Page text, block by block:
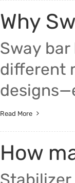
Why
Sway
different
Read More
How